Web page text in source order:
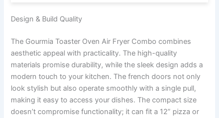
Design & Build Quality
The Gourmia Toaster Oven Air Fryer Combo combines
aesthetic appeal with practicality. The high-quality
materials promise durability, while the sleek design adds a
modern touch to your kitchen. The french doors not only
look stylish but also operate smoothly with a single pull,
making it easy to access your dishes. The compact size
doesn’t compromise functionality; it can fit a 12” pizza or